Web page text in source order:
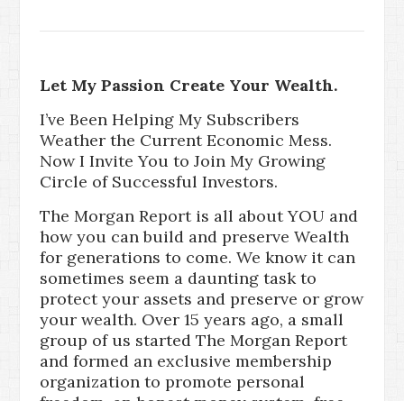
Let My Passion Create Your Wealth.
I’ve Been Helping My Subscribers
Weather the Current Economic Mess.
Now I Invite You to Join My Growing
Circle of Successful Investors.
The Morgan Report is all about YOU and
how you can build and preserve Wealth
for generations to come. We know it can
sometimes seem a daunting task to
protect your assets and preserve or grow
your wealth. Over 15 years ago, a small
group of us started The Morgan Report
and formed an exclusive membership
organization to promote personal